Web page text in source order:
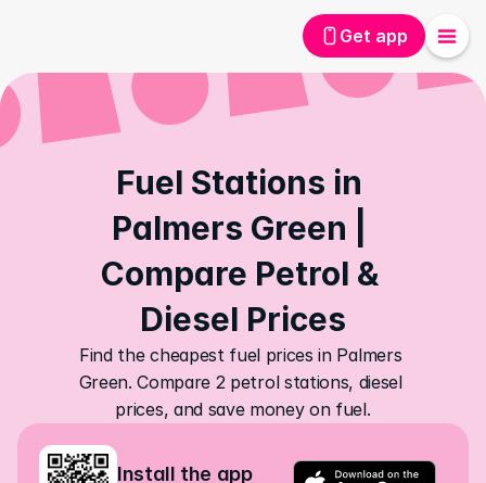
Get app
Fuel Stations in
Palmers Green |
Compare Petrol &
Diesel Prices
Find the cheapest fuel prices in Palmers
Green. Compare 2 petrol stations, diesel
prices, and save money on fuel.
Install the app